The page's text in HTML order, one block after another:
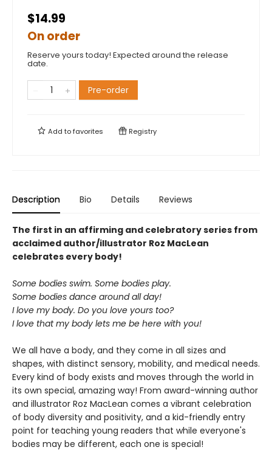
$14.99
On order
Reserve yours today! Expected around the release
date.
Pre-order
Add tofavorites Registry
Description Bio Details Reviews
The first in an affirming and celebratory series from
acclaimed author/illustrator Roz MacLean
celebrates every body!
Some bodies swim. Some bodies play.
Some bodies dance around all day!
I love my body. Do you love yours too?
I love that my body lets me be here with you!
We all have a body, and they come in all sizes and
shapes, with distinct sensory, mobility, and medical needs.
Every kind of body exists and moves through the world in
its own special, amazing way! From award-winning author
and illustrator Roz MacLean comes a vibrant celebration
of body diversity and positivity, and a kid-friendly entry
point for teaching young readers that while everyone's
bodies may be different, each one is special!